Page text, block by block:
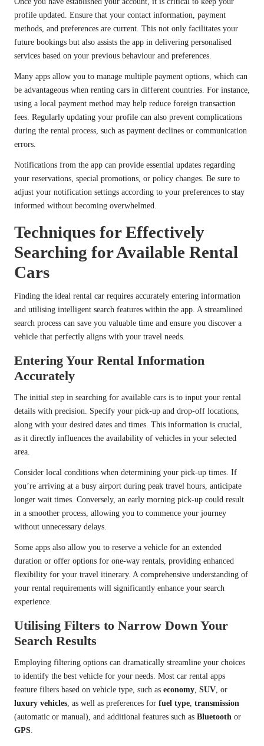
profile updated. Ensure that your contact information, payment
methods, and preferences are current. This not only facilitates your
future bookings but also assists the app in delivering personalised
services based on your previous behaviour and preferences.
Many apps allow you to manage multiple payment options, which can
be advantageous when renting cars in different countries. For instance,
using a local payment method may help reduce foreign transaction
fees. Regularly updating your profile can also prevent complications
during the rental process, such as payment declines or communication
errors.
Notifications from the app can provide essential updates regarding
your reservations, special promotions, or policy changes. Be sure to
adjust your notification settings according to your preferences to stay
informed without becoming overwhelmed.
Techniques for Effectively
Searching for Available Rental
Cars
Finding the ideal rental car requires accurately entering information
and utilising intelligent search features within the app. A streamlined
search process can save you valuable time and ensure you discover a
vehicle that perfectly aligns with your travel needs.
Entering Your Rental Information
Accurately
The initial step in searching for available cars is to input your rental
details with precision. Specify your pick-up and drop-off locations,
along with your desired dates and times. This information is crucial,
as it directly influences the availability of vehicles in your selected
area.
Consider local conditions when determining your pick-up times. If
you’re arriving at a busy airport during peak travel hours, anticipate
longer wait times. Conversely, an early morning pick-up could result
in a smoother process, allowing you to commence your journey
without unnecessary delays.
Some apps also allow you to reserve a vehicle for an extended
duration or offer options for one-way rentals, providing enhanced
flexibility for your travel itinerary. A comprehensive understanding of
your rental requirements will significantly enhance your search
experience.
Utilising Filters to Narrow Down Your
Search Results
Employing filtering options can dramatically streamline your choices
to identify the best vehicle for your needs. Most car rental apps
feature filters based on vehicle type, such as economy, SUV, or
luxury vehicles, as well as preferences for fuel type, transmission
(automatic or manual), and additional features such as Bluetooth or
GPS.